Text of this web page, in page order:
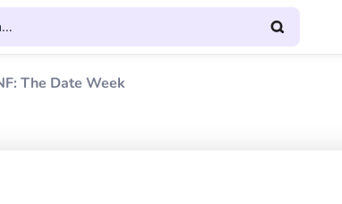
The Date Week